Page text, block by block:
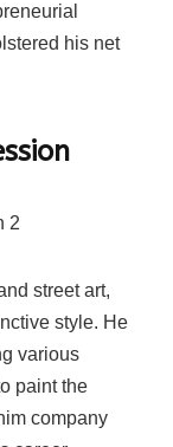
his net
street art,
style. He
various
paint the
company